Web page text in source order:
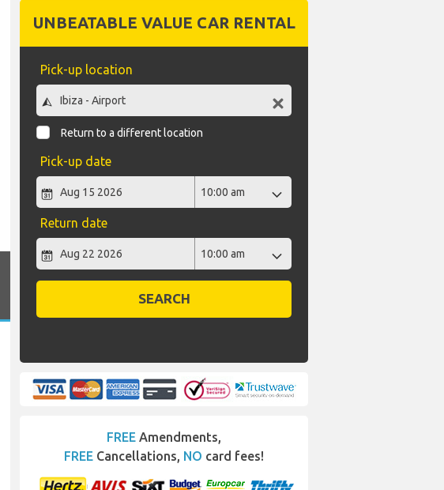
UNBEATABLE VALUE CAR RENTAL
Pick-up location
Return to a different location
Pick-up date
Return date
SEARCH
FREE Amendments,
FREE Cancellations, NO card fees!